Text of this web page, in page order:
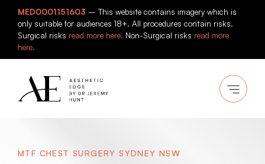
content
MED0001151603 – This website contains imagery which is
only suitable for audiences 18+. All procedures contain risks.
Surgical risks read more here. Non-Surgical risks read more
here.
MTF CHEST SURGERY SYDNEY NSW